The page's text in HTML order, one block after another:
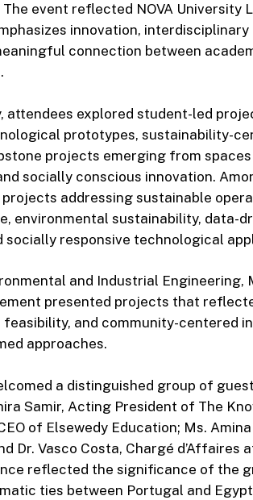
event reflected NOVA University
innovation,
connection between
attendees explored student-led
prototypes, sustainability-
projects emerging from
socially conscious innovation.
addressing sustainable
environmental sustainability, data-
socially responsive technological
and Industrial Engineering,
presented projects that
and community-centered
approaches.
a distinguished group of
Samir, Acting President of The
of Elsewedy Education; Ms.
Dr. Vasco Costa, Chargé d’Affaires
reflected the significance of the
ties between Portugal and